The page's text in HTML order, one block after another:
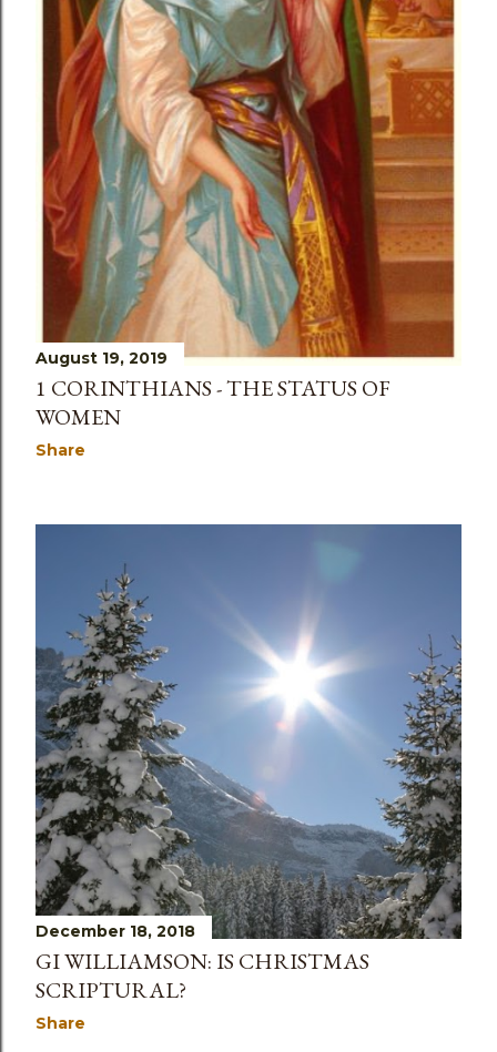
August 19, 2019
1 CORINTHIANS - THE STATUS OF
WOMEN
Share
December 18, 2018
GI WILLIAMSON: IS CHRISTMAS
SCRIPTURAL?
Share